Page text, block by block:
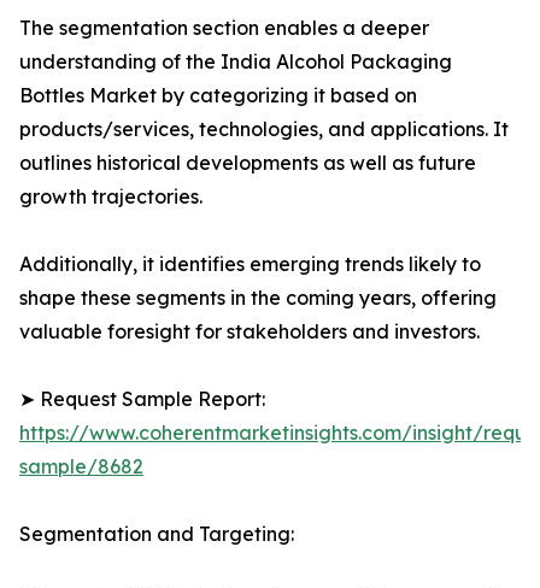
The segmentation section enables a deeper
understanding of the India Alcohol Packaging
Bottles Market by categorizing it based on
products/services, technologies, and applications. It
outlines historical developments as well as future
growth trajectories.
Additionally, it identifies emerging trends likely to
shape these segments in the coming years, offering
valuable foresight for stakeholders and investors.
➤ Request Sample Report:
https://www.coherentmarketinsights.com/insight/
sample/8682
Segmentation and Targeting: